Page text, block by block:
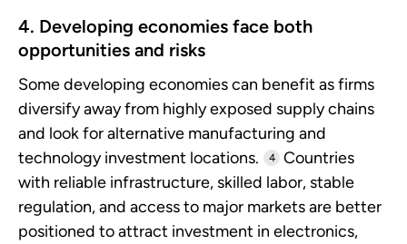
4. Developing economies face both
opportunities and risks
Some developing economies can benefit as firms
diversify away from highly exposed supply chains
and look for alternative manufacturing and
technology investment locations.
4
Countries
with reliable infrastructure, skilled labor, stable
regulation, and access to major markets are better
positioned to attract investment in electronics,